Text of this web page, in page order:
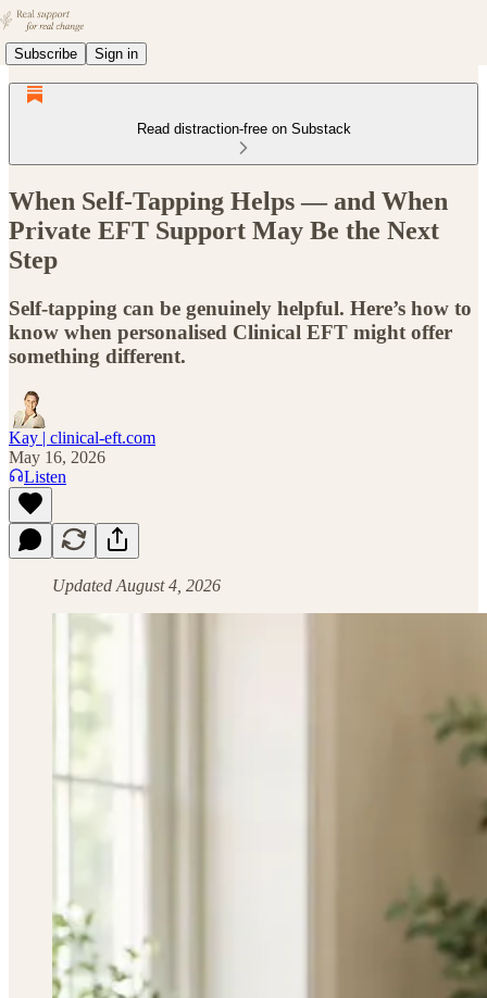
Subscribe Sign in
Read distraction-free on Substack
When Self-Tapping Helps — and When
Private EFT Support May Be the Next
Step
Self-tapping can be genuinely helpful. Here’s how to
know when personalised Clinical EFT might offer
something different.
Kay | clinical-eft.com
May 16, 2026
Listen
Updated August 4, 2026